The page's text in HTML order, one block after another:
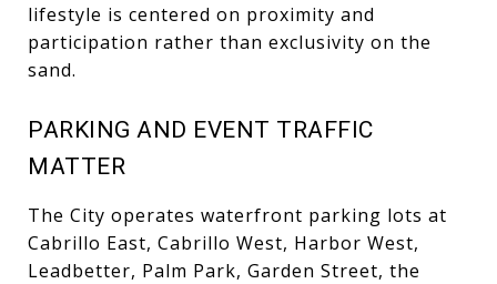
lifestyle is centered on proximity and
participation rather than exclusivity on the
sand.
PARKING AND EVENT TRAFFIC
MATTER
The City operates waterfront parking lots at
Cabrillo East, Cabrillo West, Harbor West,
Leadbetter, Palm Park, Garden Street, the